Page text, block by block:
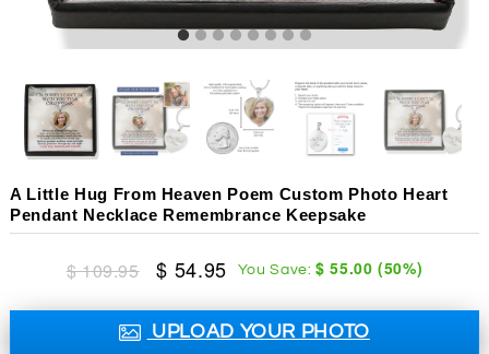
A Little Hug From Heaven Poem Custom Photo Heart
Pendant Necklace Remembrance Keepsake
$ 109.95 $ 54.95 You Save:$ 55.00 (50%)
UPLOAD YOUR PHOTO